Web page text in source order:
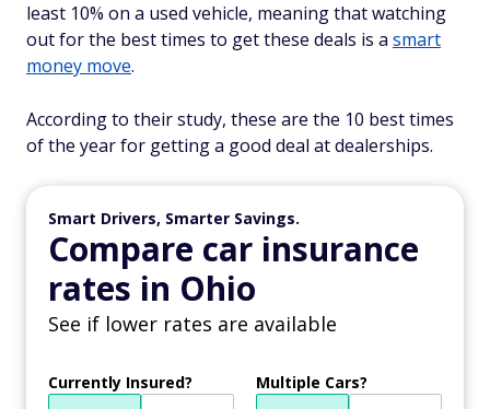
least 10% on a used vehicle, meaning that watching
out for the best times to get these deals is a smart
money move.
According to their study, these are the 10 best times
of the year for getting a good deal at dealerships.
Smart Drivers, Smarter Savings.
Compare car insurance
rates in Ohio
See if lower rates are available
Currently Insured? Multiple Cars?